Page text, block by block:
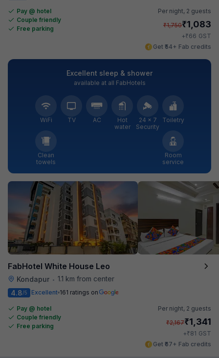
Pay @ hotel
Couple friendly
Free parking
Per night, 2 guests
₹1,750₹1,083
+₹66 GST
Get ₹54+ Fab credits
Excellent sleep & shower
available at all FabHotels
WiFi TV AC
Hot
water
24 × 7
Security
Toiletry
Clean
towels
Room
service
FabHotel White House Leo
Kondapur • 1.1 km from center
4.8/5 Excellent 161 ratings on
Pay @ hotel
Couple friendly
Free parking
Per night, 2 guests
₹2,167₹1,341
+₹81 GST
Get ₹67+ Fab credits